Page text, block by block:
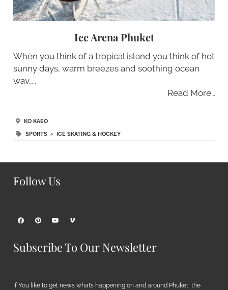
Ice Arena Phuket
When you think of a tropical island you think of hot
sunny days, warm breezes and soothing ocean
wav…..
Read More…
KO KAEO
SPORTS> ICE SKATING & HOCKEY
Follow Us
Subscribe To Our Newsletter
If You like to get news what’s happening on and around Phuket, the